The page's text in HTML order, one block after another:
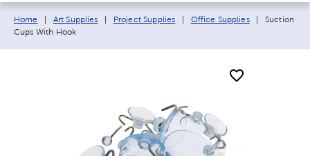
Breadcrumb navigation links:
Home Art Supplies Project Supplies Office Supplies Current
Suction
Cups With Hook